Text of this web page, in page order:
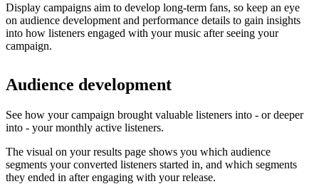
Display campaigns aim to develop long-term fans, so keep an eye
on audience development and performance details to gain insights
into how listeners engaged with your music after seeing your
campaign.
Audience development
See how your campaign brought valuable listeners into - or deeper
into - your monthly active listeners.
The visual on your results page shows you which audience
segments your converted listeners started in, and which segments
they ended in after engaging with your release.